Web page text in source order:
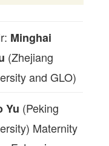
Minghai
(Zhejiang
and GLO)
Yu (Peking
Maternity